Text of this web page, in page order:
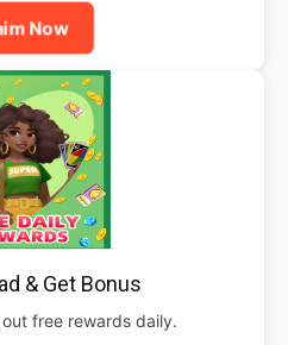
Now
& Get Bonus
free rewards daily.